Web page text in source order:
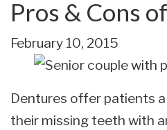
Pros & Cons
February 10, 2015
Dentures offer patients
their missing teeth with